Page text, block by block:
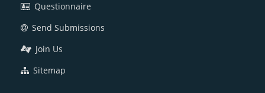
Questionnaire
Send Submissions
Join Us
Sitemap